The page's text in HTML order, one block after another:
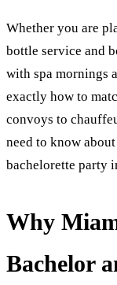
Whether you are
bottle service and
with spa mornings
exactly how to
convoys to
need to know
bachelorette party
Why
Bachelor